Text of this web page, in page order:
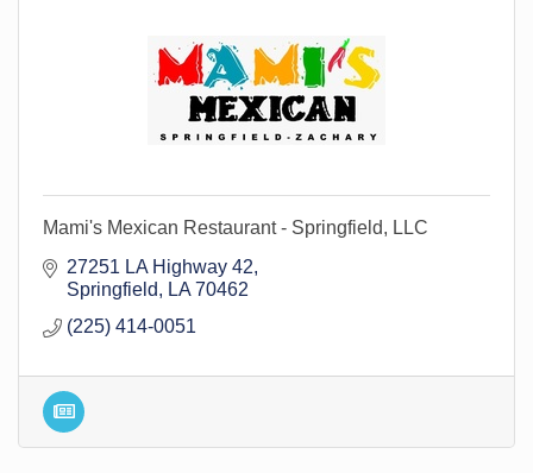
Mami's Mexican Restaurant - Springfield, LLC
27251 LA Highway 42
Springfield
LA 70462
(225) 414-0051